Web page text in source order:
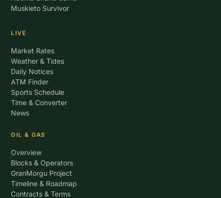
Muskieto Survivor
LIVE
Market Rates
Weather & Tides
Daily Notices
ATM Finder
Sports Schedule
Time & Converter
News
OIL & GAS
Overview
Blocks & Operators
GranMorgu Project
Timeline & Roadmap
Contracts & Terms